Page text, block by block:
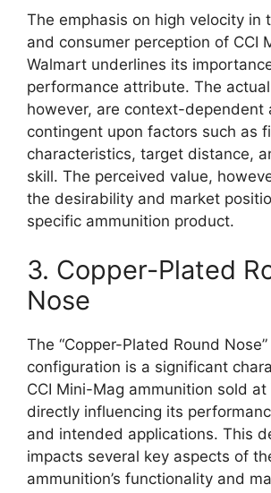
The emphasis on high velocity in
and consumer perception of CCI
Walmart underlines its
performance attribute. The
however, are context-dependent
contingent upon factors such as
characteristics, target distance,
skill. The perceived value,
the desirability and market
specific ammunition product.
3. Copper-Plated
Nose
The “Copper-Plated Round
configuration is a significant
CCI Mini-Mag ammunition sold at
directly influencing its
and intended applications. This
impacts several key aspects of
ammunition’s functionality and